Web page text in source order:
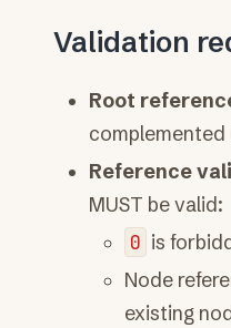
Validation
Root
complemented
Reference
MUST be valid:
0 is
Node
existing